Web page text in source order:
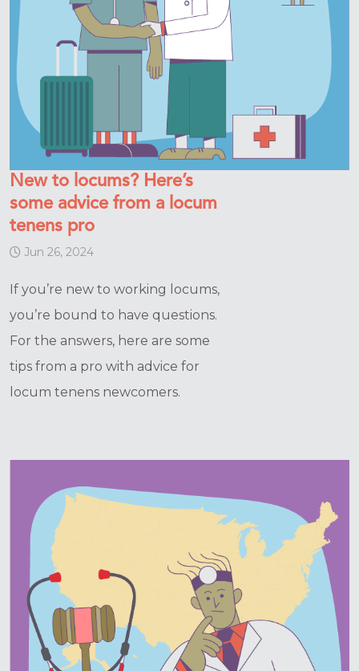
New to locums? Here’s
some advice from a locum
tenens pro
Jun 26, 2024
If you’re new to working locums,
you’re bound to have questions.
For the answers, here are some
tips from a pro with advice for
locum tenens newcomers.